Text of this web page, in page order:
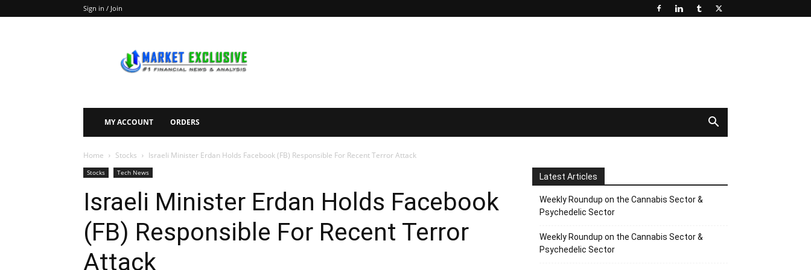
Sign in / Join
Exclusive
MY ACCOUNT ORDERS
Home Stocks Israeli Minister Erdan Holds Facebook (FB) Responsible For Recent Terror Attack
Stocks Tech News
Israeli Minister Erdan Holds Facebook
(FB) Responsible For Recent Terror
Attack
Latest Articles
Weekly Roundup on the Cannabis Sector &
Psychedelic Sector
Weekly Roundup on the Cannabis Sector &
Psychedelic Sector